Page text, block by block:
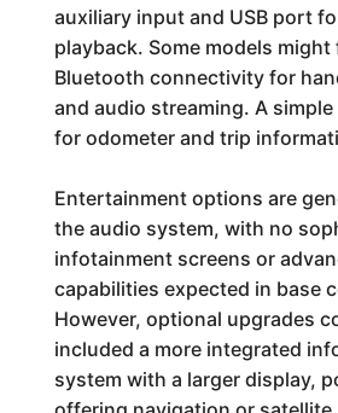
auxiliary input and USB port
playback. Some models might
Bluetooth connectivity for
and audio streaming. A
for odometer and trip
Entertainment options are
the audio system, with no
infotainment screens or
capabilities expected in base
However, optional upgrades
included a more integrated
system with a larger display,